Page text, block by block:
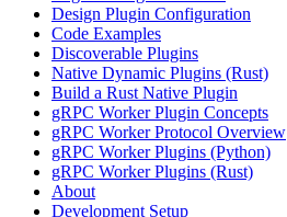
Design Plugin Configuration
Code Examples
Discoverable Plugins
Native Dynamic Plugins (Rust)
Build a Rust Native Plugin
gRPC Worker Plugin Concepts
gRPC Worker Protocol Overview
gRPC Worker Plugins (Python)
gRPC Worker Plugins (Rust)
About
Development Setup